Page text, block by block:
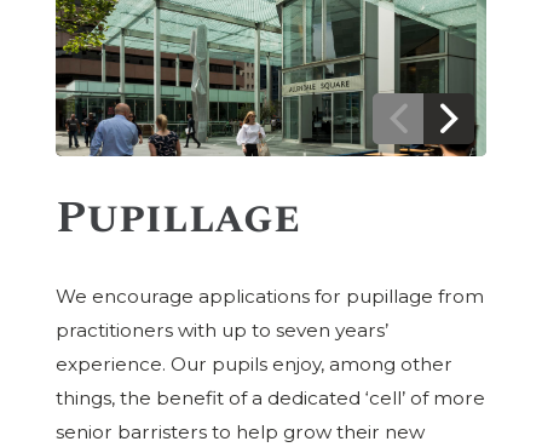
Previous
Image
Next
Image
Pupillage
We encourage applications for pupillage from
practitioners with up to seven years’
experience. Our pupils enjoy, among other
things, the benefit of a dedicated ‘cell’ of more
senior barristers to help grow their new